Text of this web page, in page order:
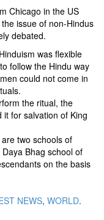
Chicago in the US
issue of non-Hindus
debated.
was flexible
follow the Hindu way
could not come in
the ritual, the
for salvation of King
two schools of
Bhag school of
on the basis
NEWS, WORLD.